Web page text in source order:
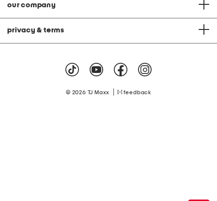
our company
privacy & terms
© 2026 TJ Maxx feedback